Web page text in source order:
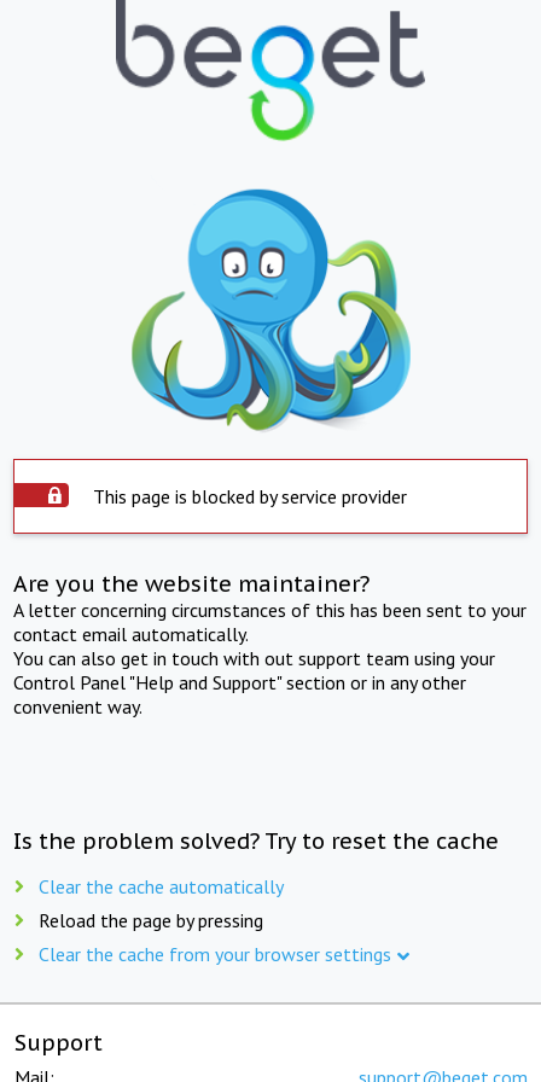
This page is blocked by service provider
Are you the website maintainer?
A letter concerning circumstances of this has been sent to your
contact email automatically.
You can also get in touch with out support team using your
Control Panel "Help and Support" section or in any other
convenient way.
Is the problem solved? Try to reset the cache
Clear the cache automatically
Reload the page by pressing
Clear the cache from your browser settings
Support
Mail: support@beget.com